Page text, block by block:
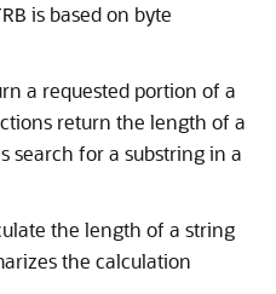
is based on byte
a requested portion of a
return the length of a
search for a substring in a
the length of a string
the calculation